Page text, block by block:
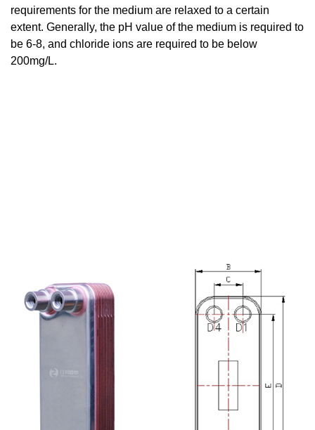
requirements for the medium are relaxed to a certain
extent. Generally, the pH value of the medium is required to
be 6-8, and chloride ions are required to be below
200mg/L.